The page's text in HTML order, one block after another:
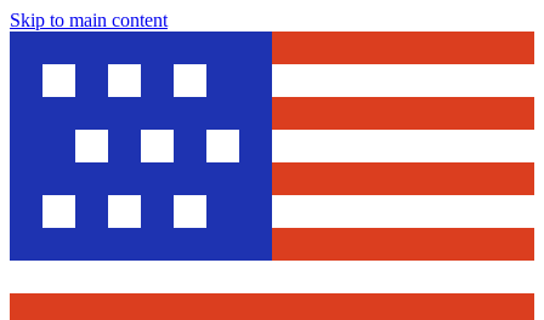
Skip to main content